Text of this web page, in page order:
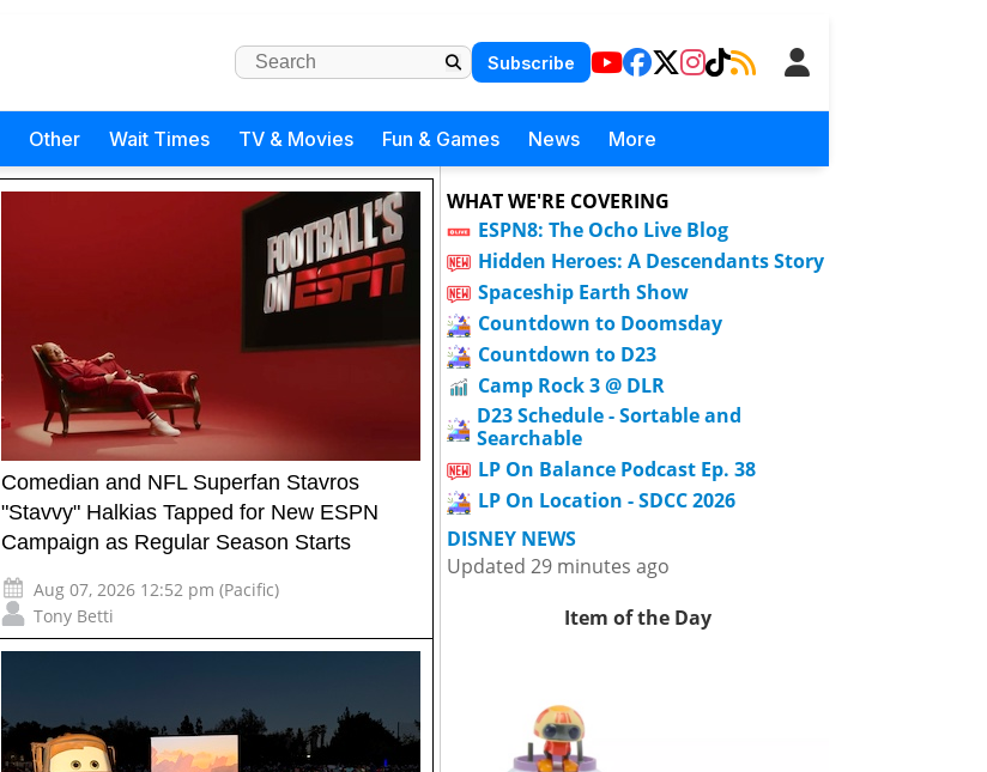
Subscribe
Other Wait Times TV & Movies Fun & Games News More
Comedian and NFL Superfan Stavros
"Stavvy" Halkias Tapped for New ESPN
Campaign as Regular Season Starts
Aug 07, 2026 12:52 pm (Pacific)
Tony Betti
WHAT WE'RE COVERING
ESPN8: The Ocho Live Blog
Hidden Heroes: A Descendants Story
Spaceship Earth Show
Countdown to Doomsday
Countdown to D23
Camp Rock 3 @ DLR
D23 Schedule - Sortable and
Searchable
LP On Balance Podcast Ep. 38
LP On Location - SDCC 2026
DISNEY NEWS
Updated 29 minutes ago
Item of the Day